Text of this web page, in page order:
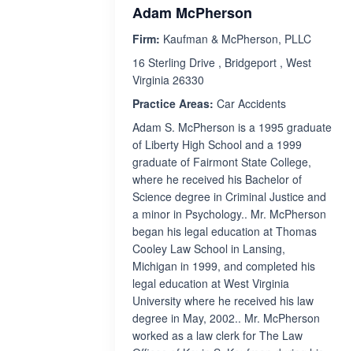
Adam McPherson
Firm: Kaufman & McPherson, PLLC
16 Sterling Drive , Bridgeport , West
Virginia 26330
Practice Areas: Car Accidents
Adam S. McPherson is a 1995 graduate
of Liberty High School and a 1999
graduate of Fairmont State College,
where he received his Bachelor of
Science degree in Criminal Justice and
a minor in Psychology.. Mr. McPherson
began his legal education at Thomas
Cooley Law School in Lansing,
Michigan in 1999, and completed his
legal education at West Virginia
University where he received his law
degree in May, 2002.. Mr. McPherson
worked as a law clerk for The Law